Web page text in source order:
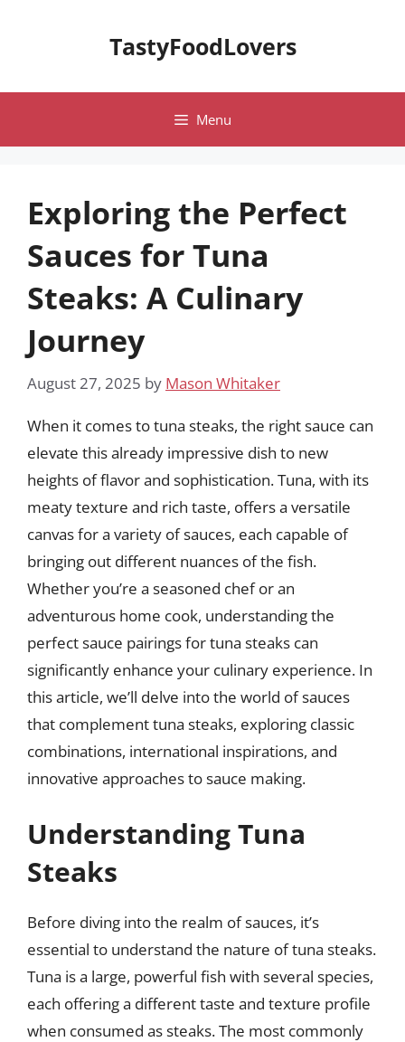
TastyFoodLovers
Menu
Exploring the Perfect
Sauces for Tuna
Steaks: A Culinary
Journey
August 27, 2025 by Mason Whitaker
When it comes to tuna steaks, the right sauce can
elevate this already impressive dish to new
heights of flavor and sophistication. Tuna, with its
meaty texture and rich taste, offers a versatile
canvas for a variety of sauces, each capable of
bringing out different nuances of the fish.
Whether you’re a seasoned chef or an
adventurous home cook, understanding the
perfect sauce pairings for tuna steaks can
significantly enhance your culinary experience. In
this article, we’ll delve into the world of sauces
that complement tuna steaks, exploring classic
combinations, international inspirations, and
innovative approaches to sauce making.
Understanding Tuna
Steaks
Before diving into the realm of sauces, it’s
essential to understand the nature of tuna steaks.
Tuna is a large, powerful fish with several species,
each offering a different taste and texture profile
when consumed as steaks. The most commonly